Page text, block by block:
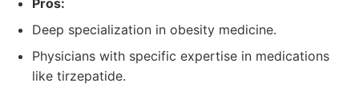
Pros:
Deep specialization in obesity medicine.
Physicians with specific expertise in medications
like tirzepatide.